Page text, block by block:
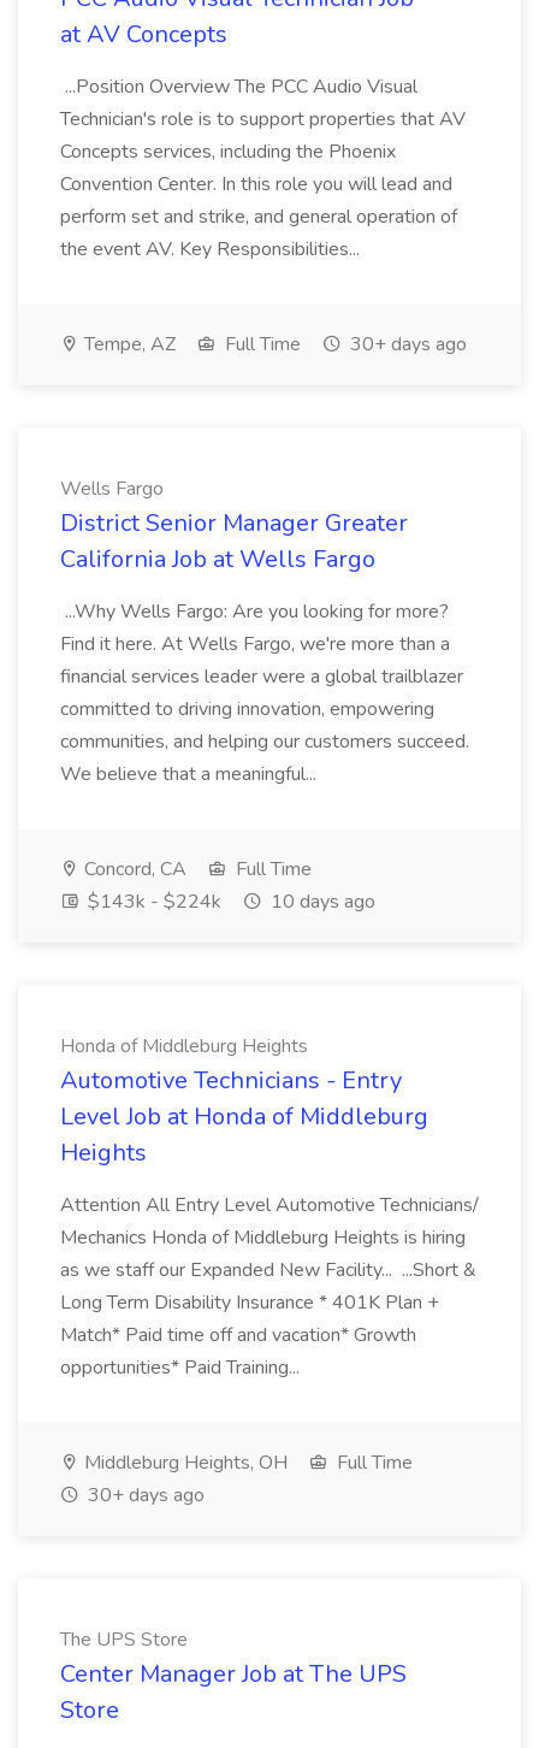
at AV Concepts
...Position Overview The PCC Audio Visual
Technician's role is to support properties that AV
Concepts services, including the Phoenix
Convention Center. In this role you will lead and
perform set and strike, and general operation of
the event AV. Key Responsibilities...
Tempe, AZ Full Time 30+ days ago
Wells Fargo
District Senior Manager Greater
California Job at Wells Fargo
...Why Wells Fargo: Are you looking for more?
Find it here. At Wells Fargo, we're more than a
financial services leader were a global trailblazer
committed to driving innovation, empowering
communities, and helping our customers succeed.
We believe that a meaningful...
Concord, CA
Full Time
$143k - $224k
10 days ago
Honda of Middleburg Heights
Automotive Technicians - Entry
Level Job at Honda of Middleburg
Heights
Attention All Entry Level Automotive Technicians/
Mechanics Honda of Middleburg Heights is hiring
as we staff our Expanded New Facility... ...Short &
Long Term Disability Insurance * 401K Plan +
Match* Paid time off and vacation* Growth
opportunities* Paid Training...
Middleburg Heights, OH
Full Time
30+ days ago
The UPS Store
Center Manager Job at The UPS
Store